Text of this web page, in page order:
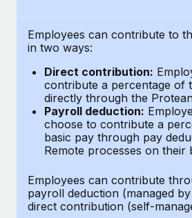
Establish compliant entities fast
Mobility & Relocation
Relocate employees with ease
Benefits
Manage employee benefits with
Remote Embedded x
global hiring, with no platform
Impact BambooHR customers can now
global employees right inside the
Learn More
Contractor Management
Taxes
Work visas & permits
Changelog
Explore the blog
Employees can contribute to
in two ways:
Direct contribution:
contribute a percentage of
directly through the
Payroll deduction:
choose to contribute a
basic pay through pay
Remote processes on their
Employees can contribute
payroll deduction (managed
direct contribution (self-